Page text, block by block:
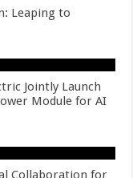
Leaping to
Jointly Launch
Module for AI
Collaboration for